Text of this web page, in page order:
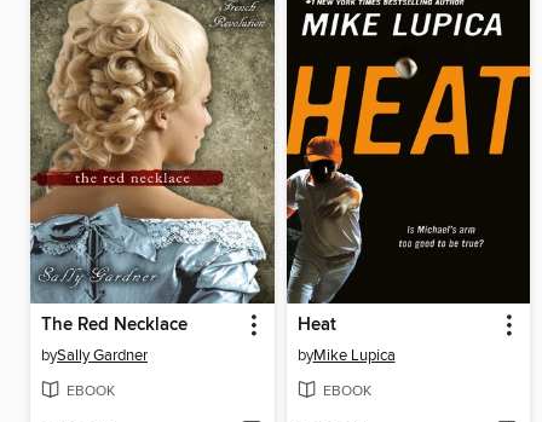
The Red Necklace
bySally Gardner
EBOOK
Heat
byMike Lupica
EBOOK